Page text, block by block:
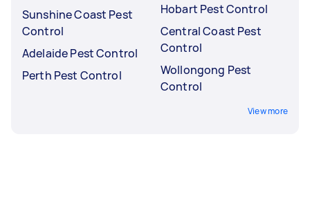
Sunshine Coast Pest
Control
Adelaide Pest Control
Perth Pest Control
Hobart Pest Control
Central Coast Pest
Control
Wollongong Pest
Control
View more